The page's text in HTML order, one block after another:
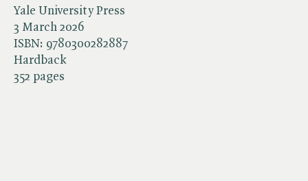
Yale University Press
3 March 2026
ISBN: 9780300282887
Hardback
352 pages